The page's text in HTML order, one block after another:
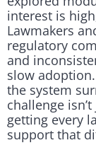
interest is
Lawmakers
regulatory
and
slow
the system
challenge
getting every
support that